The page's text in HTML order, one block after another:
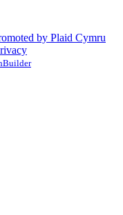
by Plaid Cymru